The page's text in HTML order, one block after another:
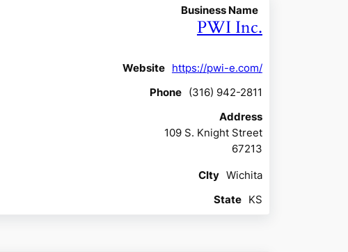
Business Name
PWI Inc.
Website https://pwi-e.com/
Phone (316) 942-2811
Address
109 S. Knight Street
67213
CIty Wichita
State KS